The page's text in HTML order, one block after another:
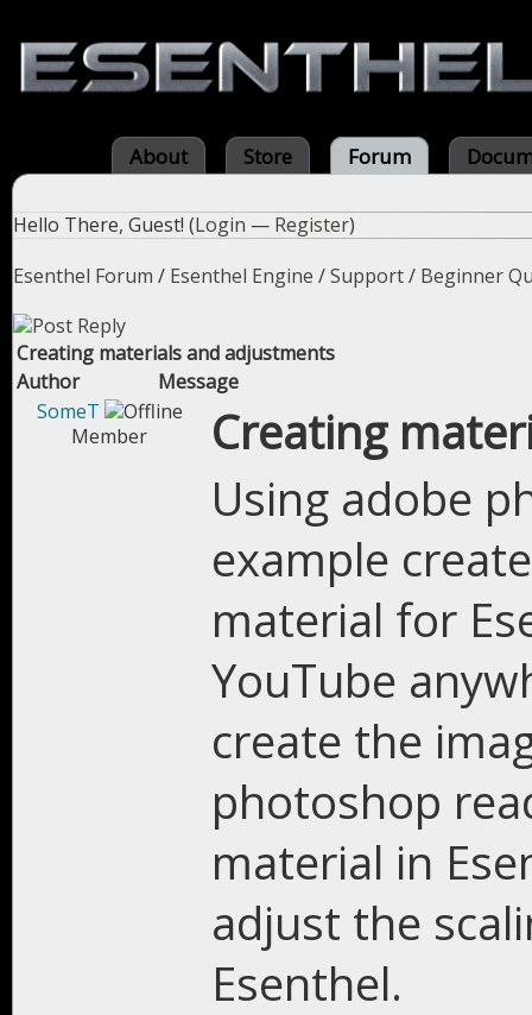
About Store Forum
Hello There, Guest! (Login — Register)
Esenthel Forum / Esenthel Engine /Support/ Beginner
Creating materials and adjustments
Author
Message
SomeT
Member
Creating
Using adobe
example
material for
YouTube
create the
photoshop
material in
adjust the
Esenthel.